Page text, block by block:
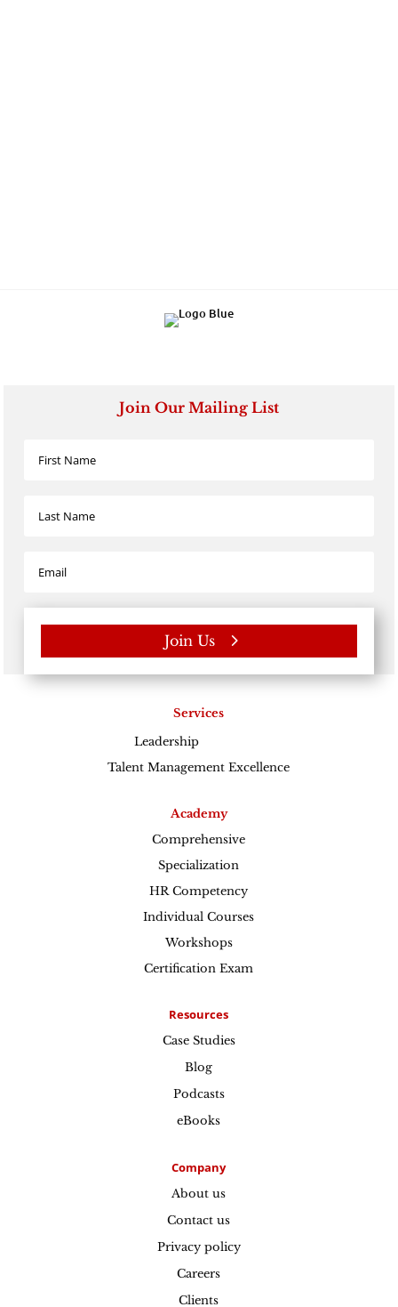
Join Our Mailing List
Join Us
Services
Leadership
Talent Management Excellence
Academy
Comprehensive
Specialization
HR Competency
Individual Courses
Workshops
Certification Exam
Resources
Case Studies
Blog
Podcasts
eBooks
Company
About us
Contact us
Privacy policy
Careers
Clients